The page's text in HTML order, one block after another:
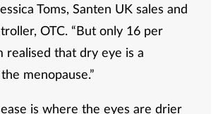
Toms, Santen UK sales and
OTC. “But only 16 per
realised that dry eye is a
menopause.”
is where the eyes are drier